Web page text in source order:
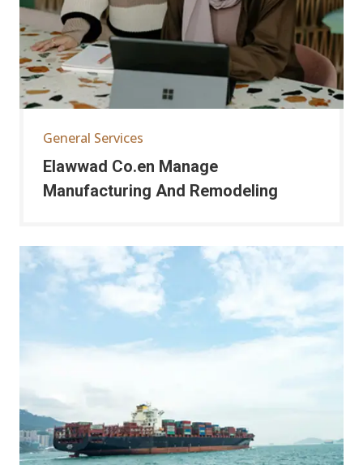
General Services
Elawwad Co.en Manage
Manufacturing And Remodeling